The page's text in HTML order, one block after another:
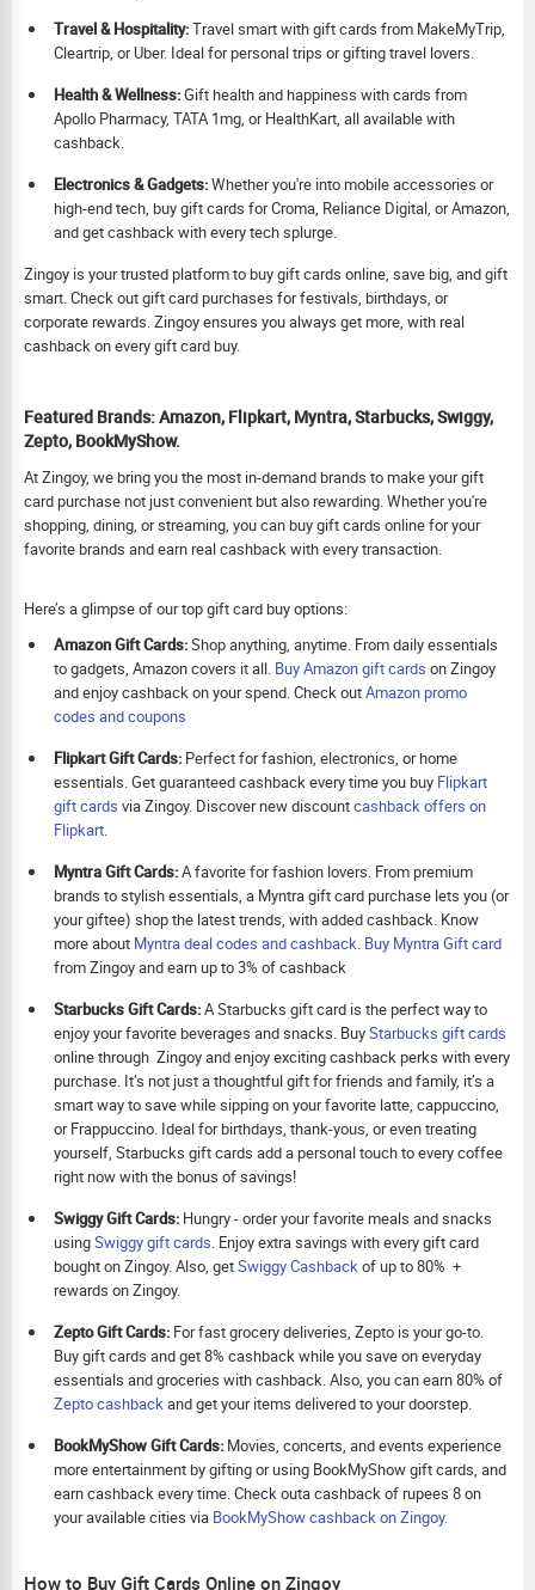
Travel & Hospitality:Travel smart with gift cards from MakeMyTrip,
Cleartrip, or Uber. Ideal for personal trips or gifting travel lovers.
Health & Wellness:Gift health and happiness with cards from
Apollo Pharmacy, TATA 1mg, or HealthKart, all available with
cashback.
Electronics & Gadgets:Whether you're into mobile accessories or
high-end tech, buy gift cards for Croma, Reliance Digital, or Amazon,
and get cashback with every tech splurge.
Zingoy is your trusted platform to buy gift cards online, save big, and gift
smart. Check out gift card purchases for festivals, birthdays, or
corporate rewards. Zingoy ensures you always get more, with real
cashback on every gift card buy.
Featured Brands: Amazon, Flipkart, Myntra, Starbucks, Swiggy,
Zepto, BookMyShow.
At Zingoy, we bring you the most in-demand brands to make your gift
card purchase not just convenient but also rewarding. Whether you're
shopping, dining, or streaming, you can buy gift cards online for your
favorite brands and earn real cashback with every transaction.
Here’s a glimpse of our top gift card buy options:
Amazon Gift Cards:Shop anything, anytime. From daily essentials
to gadgets, Amazon covers it all. Buy Amazon gift cards on Zingoy
and enjoy cashback on your spend. Check outAmazon promo
codes and coupons
Flipkart Gift Cards: Perfect for fashion, electronics, or home
essentials. Get guaranteed cashback every time you buy Flipkart
gift cards via Zingoy. Discover new discountcashback offers on
Flipkart.
Myntra Gift Cards:A favorite for fashion lovers. From premium
brands to stylish essentials, a Myntra gift card purchase lets you (or
your giftee) shop the latest trends, with added cashback. Know
more about Myntra deal codes and cashback. Buy Myntra Gift card
from Zingoy and earn up to 3% of cashback
Starbucks Gift Cards:A Starbucks gift card is the perfect way to
enjoy your favorite beverages and snacks. BuyStarbucks gift cards
online through Zingoy and enjoy exciting cashback perks with every
purchase. It’s not just a thoughtful gift for friends and family, it’s a
smart way to save while sipping on your favorite latte, cappuccino,
or Frappuccino. Ideal for birthdays, thank-yous, or even treating
yourself, Starbucks gift cards add a personal touch to every coffee
right now with the bonus of savings!
Swiggy Gift Cards: Hungry - order your favorite meals and snacks
usingSwiggy gift cards. Enjoy extra savings with every gift card
bought on Zingoy. Also, getSwiggy Cashbackof up to 80% +
rewards on Zingoy.
Zepto Gift Cards: For fast grocery deliveries, Zepto is your go-to.
Buy gift cards and get 8% cashback while you save on everyday
essentials and groceries with cashback. Also, you can earn 80% of
Zepto cashbackand get your items delivered to your doorstep.
BookMyShow Gift Cards: Movies, concerts, and events experience
more entertainment by gifting or using BookMyShow gift cards, and
earn cashback every time. Check outa cashback of rupees 8 on
your available cities via BookMyShow cashback on Zingoy.
How to Buy Gift Cards Online on Zingoy